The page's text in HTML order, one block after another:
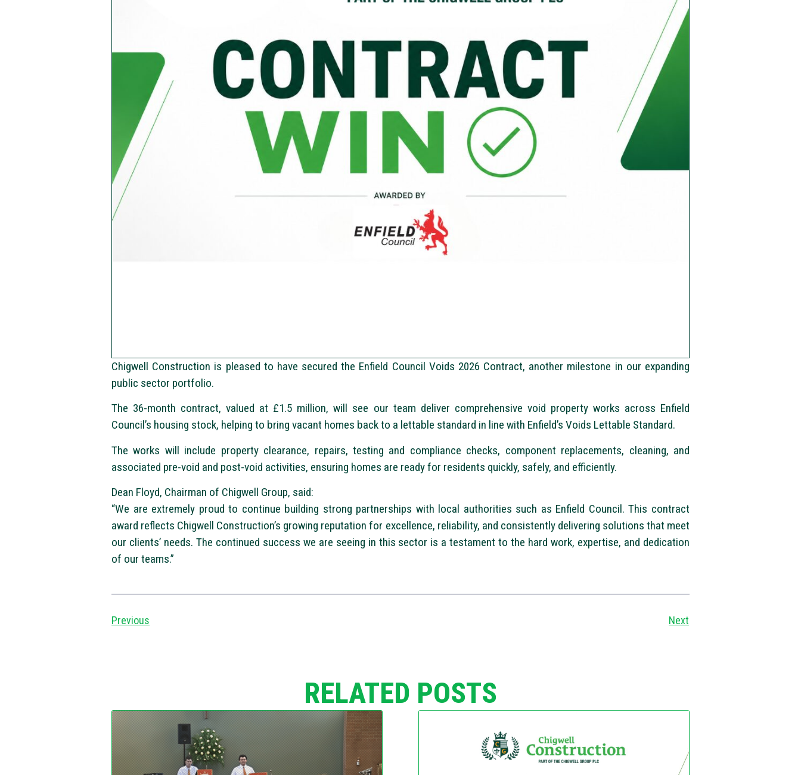
Chigwell Construction is pleased to have secured the Enfield Council Voids 2026 Contract, another milestone in our expanding
public sector portfolio.
The 36-month contract, valued at £1.5 million, will see our team deliver comprehensive void property works across Enfield
Council’s housing stock, helping to bring vacant homes back to a lettable standard in line with Enfield’s Voids Lettable Standard.
The works will include property clearance, repairs, testing and compliance checks, component replacements, cleaning, and
associated pre-void and post-void activities, ensuring homes are ready for residents quickly, safely, and efficiently.
Dean Floyd, Chairman of Chigwell Group, said:
“We are extremely proud to continue building strong partnerships with local authorities such as Enfield Council. This contract
award reflects Chigwell Construction’s growing reputation for excellence, reliability, and consistently delivering solutions that meet
our clients’ needs. The continued success we are seeing in this sector is a testament to the hard work, expertise, and dedication
of our teams.”
Previous Next
RELATED POSTS